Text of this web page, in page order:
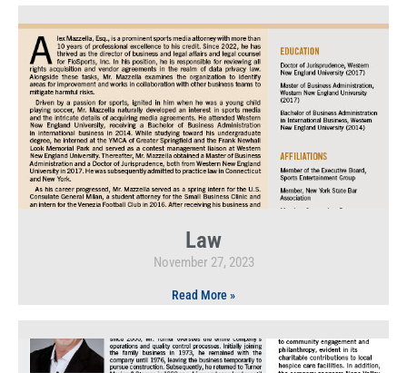
Law
November 27, 2023
Read More »